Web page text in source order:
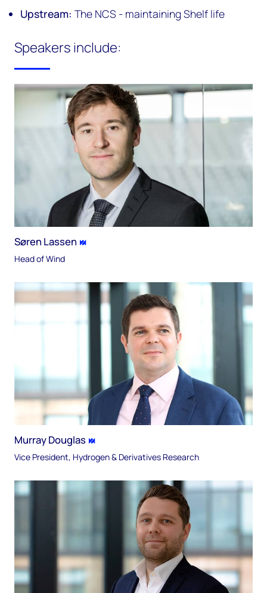
Upstream: The NCS - maintaining Shelf life
Speakers include:
Søren Lassen
Head of Wind
Murray Douglas
Vice President, Hydrogen & Derivatives Research